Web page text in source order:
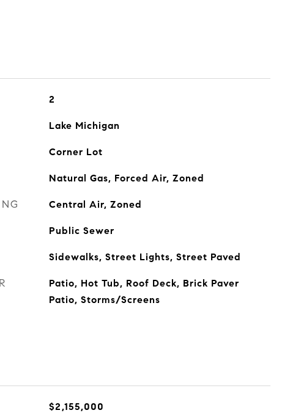
2
Lake Michigan
Corner Lot
Natural Gas, Forced Air, Zoned
Central Air, Zoned
Public Sewer
Sidewalks, Street Lights, Street Paved
Patio, Hot Tub, Roof Deck, Brick Paver
Patio, Storms/Screens
$2,155,000